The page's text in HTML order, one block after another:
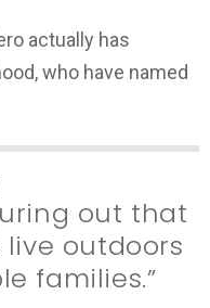
actually has
who have named
out that
live outdoors
families.”